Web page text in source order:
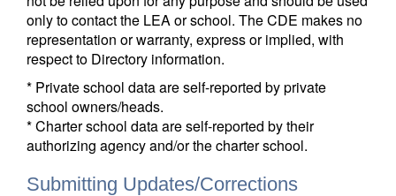
only to contact the LEA or school. The CDE makes no
representation or warranty, express or implied, with
respect to Directory information.
* Private school data are self-reported by private
school owners/heads.
* Charter school data are self-reported by their
authorizing agency and/or the charter school.
Submitting Updates/Corrections